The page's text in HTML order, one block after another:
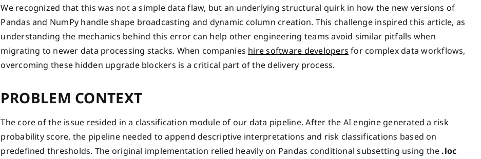
We recognized that this was not a simple data flaw, but an underlying structural quirk in how the new versions of
Pandas and NumPy handle shape broadcasting and dynamic column creation. This challenge inspired this article, as
understanding the mechanics behind this error can help other engineering teams avoid similar pitfalls when
migrating to newer data processing stacks. When companies hire software developers for complex data workflows,
overcoming these hidden upgrade blockers is a critical part of the delivery process.
PROBLEM CONTEXT
The core of the issue resided in a classification module of our data pipeline. After the AI engine generated a risk
probability score, the pipeline needed to append descriptive interpretations and risk classifications based on
predefined thresholds. The original implementation relied heavily on Pandas conditional subsetting using the .loc